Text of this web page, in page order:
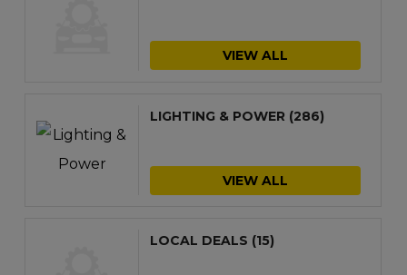
VIEW ALL
LIGHTING & POWER (286)
VIEW ALL
LOCAL DEALS (15)